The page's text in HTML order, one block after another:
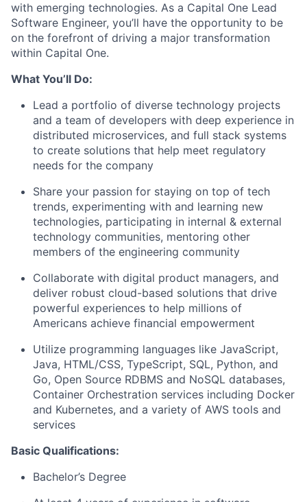
with emerging technologies. As a Capital One Lead
Software Engineer, you’ll have the opportunity to be
on the forefront of driving a major transformation
within Capital One.
What You’ll Do:
Lead a portfolio of diverse technology projects
and a team of developers with deep experience in
distributed microservices, and full stack systems
to create solutions that help meet regulatory
needs for the company
Share your passion for staying on top of tech
trends, experimenting with and learning new
technologies, participating in internal & external
technology communities, mentoring other
members of the engineering community
Collaborate with digital product managers, and
deliver robust cloud-based solutions that drive
powerful experiences to help millions of
Americans achieve financial empowerment
Utilize programming languages like JavaScript,
Java, HTML/CSS, TypeScript, SQL, Python, and
Go, Open Source RDBMS and NoSQL databases,
Container Orchestration services including Docker
and Kubernetes, and a variety of AWS tools and
services
Basic Qualifications:
Bachelor’s Degree